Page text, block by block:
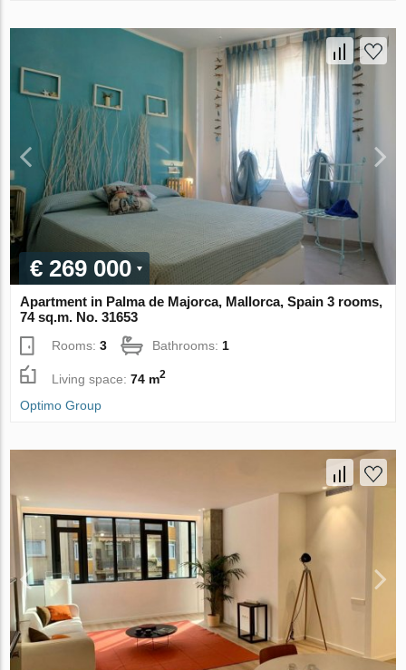
€ 269 000
Apartment in Palma de Majorca, Mallorca, Spain 3 rooms,
74 sq.m. No. 31653
Rooms:3 Bathrooms:1
Living space:74 m2
Optimo Group